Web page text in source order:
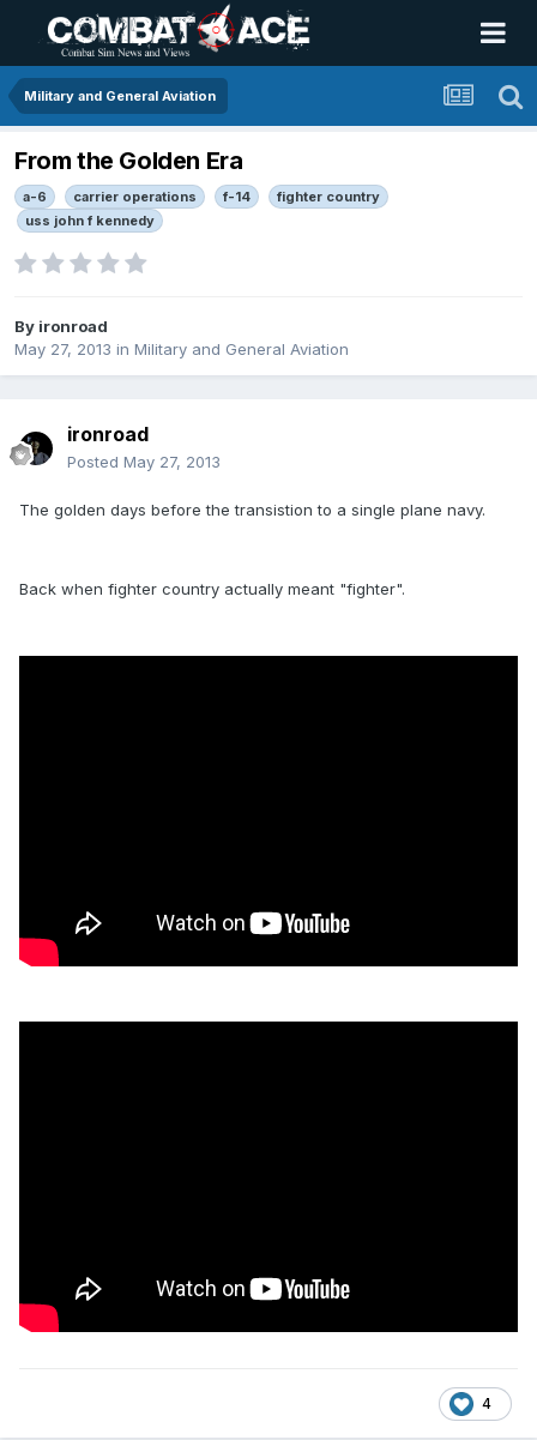
Military and General Aviation
From the Golden Era
a-6 carrier operations f-14
fighter country
uss john f kennedy
By ironroad
May 27, 2013 in Military and General Aviation
ironroad
Posted May 27, 2013
The golden days before the transistion to a single plane navy.
Back when fighter country actually meant "fighter".
4